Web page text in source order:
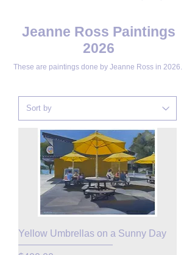
Jeanne Ross Paintings
2026
These are paintings done by Jeanne Ross in 2026.
Yellow Umbrellas on a Sunny Day